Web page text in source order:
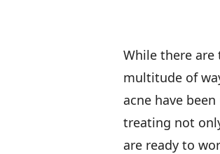
While there are
multitude of
acne have
treating not
are ready to